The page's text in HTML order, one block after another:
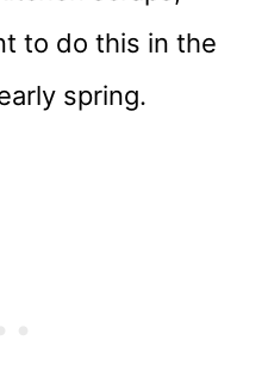
to do this in the
spring.